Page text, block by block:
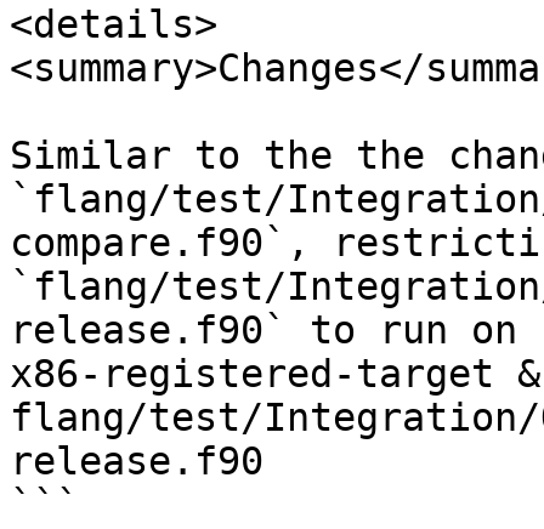
<details>
<summary>Changes</
Similar to the the
`flang/test/Integration/
compare.f90`,
`flang/test/Integration/
release.f90` to run
x86-registered-target
flang/test/Integration/
release.f90
```